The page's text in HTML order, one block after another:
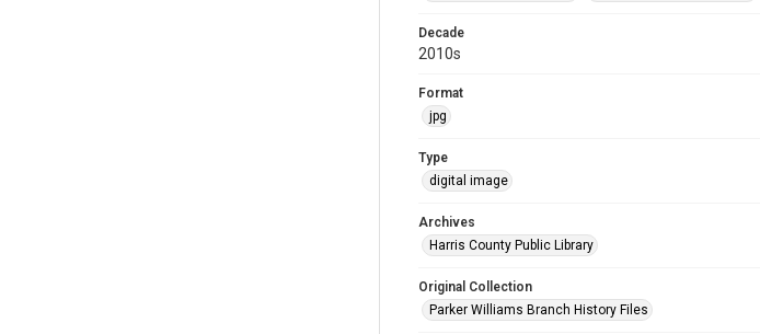
Decade
2010s
Format
jpg
Type
digital image
Archives
Harris County Public Library
Original Collection
Parker Williams Branch History Files